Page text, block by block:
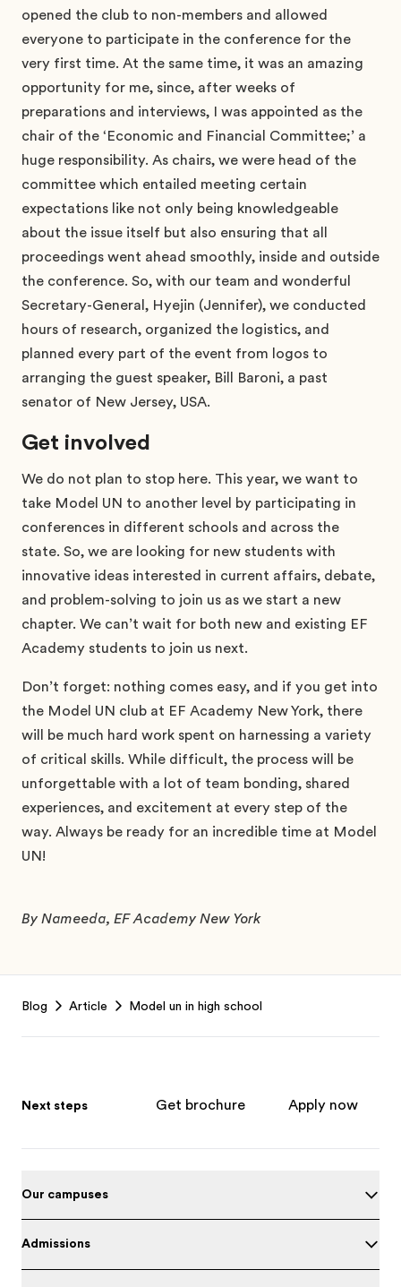
opened the club to non-members and allowed
everyone to participate in the conference for the
very first time. At the same time, it was an amazing
opportunity for me, since, after weeks of
preparations and interviews, I was appointed as the
chair of the ‘Economic and Financial Committee;’ a
huge responsibility. As chairs, we were head of the
committee which entailed meeting certain
expectations like not only being knowledgeable
about the issue itself but also ensuring that all
proceedings went ahead smoothly, inside and outside
the conference. So, with our team and wonderful
Secretary-General, Hyejin (Jennifer), we conducted
hours of research, organized the logistics, and
planned every part of the event from logos to
arranging the guest speaker, Bill Baroni, a past
senator of New Jersey, USA.
Get involved
We do not plan to stop here. This year, we want to
take Model UN to another level by participating in
conferences in different schools and across the
state. So, we are looking for new students with
innovative ideas interested in current affairs, debate,
and problem-solving to join us as we start a new
chapter. We can’t wait for both new and existing EF
Academy students to join us next.
Don’t forget: nothing comes easy, and if you get into
the Model UN club at EF Academy New York, there
will be much hard work spent on harnessing a variety
of critical skills. While difficult, the process will be
unforgettable with a lot of team bonding, shared
experiences, and excitement at every step of the
way. Always be ready for an incredible time at Model
UN!
By Nameeda, EF Academy New York
Blog Article Model un in high school
Next steps Get brochure Apply now
Our campuses
Admissions